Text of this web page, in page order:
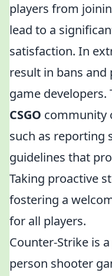
players from
lead to a
satisfaction. In
result in bans
game
CSGO community
such as reporting
guidelines that
Taking proactive
fostering a
for all players.
Counter-Strike is
person shooter